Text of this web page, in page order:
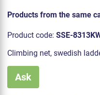
Products from the same
Product code: SSE-
Climbing net, swedish
Ask